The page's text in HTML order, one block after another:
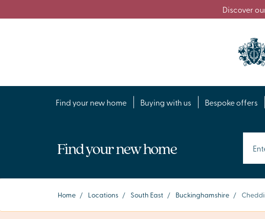
Discover
Find your new home Buying with us Bespoke offers
Find your new home
Home / Locations / South East / Buckinghamshire /